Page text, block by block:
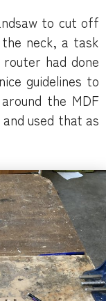
to cut off
neck, a task
had done
guidelines to
the MDF
used that as